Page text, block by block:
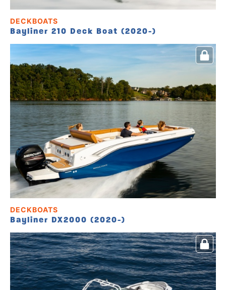
DECKBOATS
Bayliner 210 Deck Boat (2020-)
DECKBOATS
Bayliner DX2000 (2020-)